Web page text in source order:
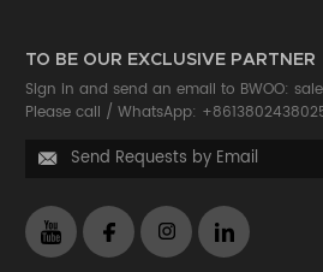
TO BE OUR EXCLUSIVE PARTNER
Sign in and send an email to BWOO:
Please call / WhatsApp:
 Send Requests by Email